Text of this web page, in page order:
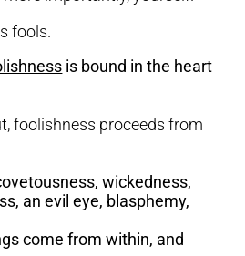
fools.
is bound in the heart
foolishness proceeds from
wickedness,
an evil eye, blasphemy,
come from within, and